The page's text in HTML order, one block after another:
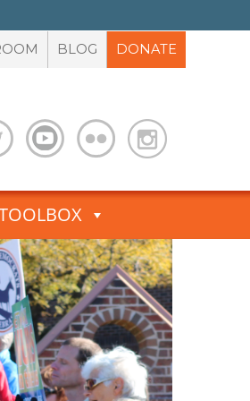
BLOG DONATE